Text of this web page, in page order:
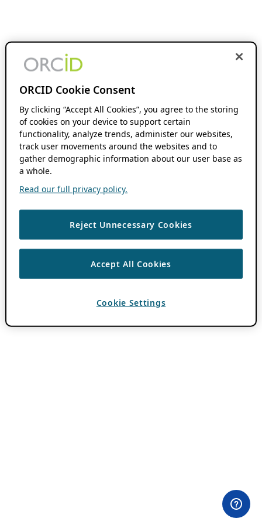
ORCID Cookie Consent
By clicking “Accept All Cookies”, you agree to the storing
of cookies on your device to support certain
functionality, analyze trends, administer our websites,
track user movements around the websites and to
gather demographic information about our user base as
a whole.
Read our full privacy policy.
Reject Unnecessary Cookies
Accept All Cookies
Cookie Settings